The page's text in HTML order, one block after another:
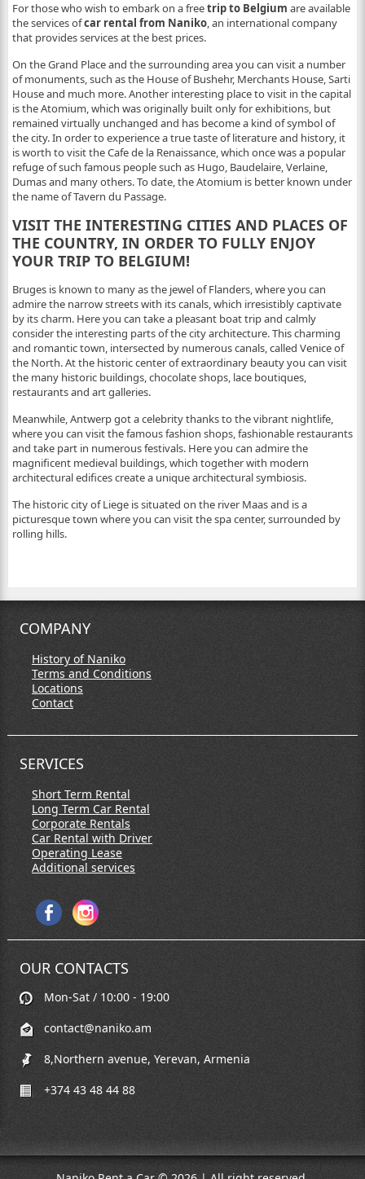
For those who wish to embark on a freetrip to Belgium are available
the services ofcar rental from Naniko, an international company
that provides services at the best prices.
On the Grand Place and the surrounding area you can visit a number
of monuments, such as the House of Bushehr, Merchants House, Sarti
House and much more. Another interesting place to visit in the capital
is the Atomium, which was originally built only for exhibitions, but
remained virtually unchanged and has become a kind of symbol of
the city. In order to experience a true taste of literature and history, it
is worth to visit the Cafe de la Renaissance, which once was a popular
refuge of such famous people such as Hugo, Baudelaire, Verlaine,
Dumas and many others. To date, the Atomium is better known under
the name of Tavern du Passage.
VISIT THE INTERESTING CITIES AND PLACES OF
THE COUNTRY, IN ORDER TO FULLY ENJOY
YOUR TRIP TO BELGIUM!
Bruges is known to many as the jewel of Flanders, where you can
admire the narrow streets with its canals, which irresistibly captivate
by its charm. Here you can take a pleasant boat trip and calmly
consider the interesting parts of the city architecture. This charming
and romantic town, intersected by numerous canals, called Venice of
the North. At the historic center of extraordinary beauty you can visit
the many historic buildings, chocolate shops, lace boutiques,
restaurants and art galleries.
Meanwhile, Antwerp got a celebrity thanks to the vibrant nightlife,
where you can visit the famous fashion shops, fashionable restaurants
and take part in numerous festivals. Here you can admire the
magnificent medieval buildings, which together with modern
architectural edifices create a unique architectural symbiosis.
The historic city of Liege is situated on the river Maas and is a
picturesque town where you can visit the spa center, surrounded by
rolling hills.
COMPANY
History of Naniko
Terms and Conditions
Locations
Contact
SERVICES
Short Term Rental
Long Term Car Rental
Corporate Rentals
Car Rental with Driver
Operating Lease
Additional services
OUR CONTACTS
Mon-Sat / 10:00 - 19:00
contact@naniko.am
8,Northern avenue, Yerevan, Armenia
+374 43 48 44 88